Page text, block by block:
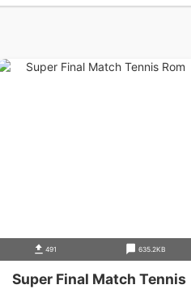
491 635.2KB
Super Final Match Tennis